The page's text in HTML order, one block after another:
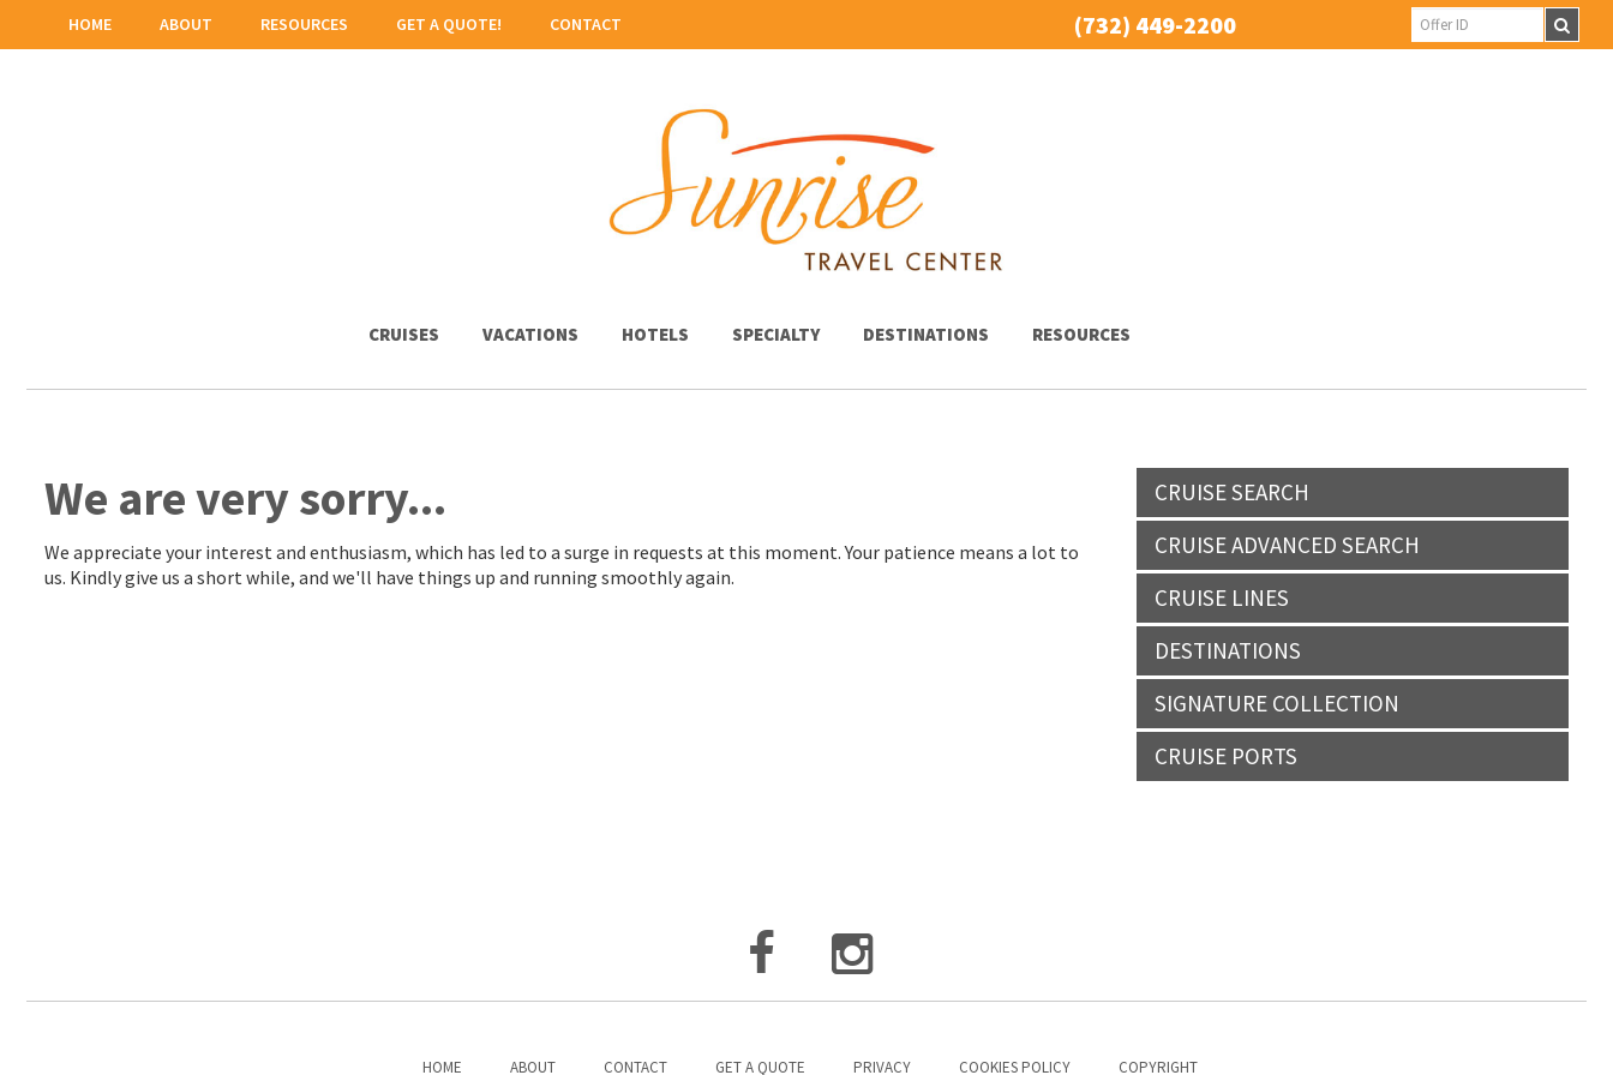
HOME ABOUT RESOURCES GET A QUOTE! CONTACT (732) 449-2200
CRUISES VACATIONS HOTELS SPECIALTY DESTINATIONS RESOURCES
We are very sorry...
We appreciate your interest and enthusiasm, which has led to a surge in requests at this moment. Your patience means a lot to
us. Kindly give us a short while, and we'll have things up and running smoothly again.
CRUISE SEARCH
CRUISE ADVANCED SEARCH
CRUISE LINES
DESTINATIONS
SIGNATURE COLLECTION
CRUISE PORTS
HOME ABOUT CONTACT GET A QUOTE PRIVACY COOKIES POLICY COPYRIGHT